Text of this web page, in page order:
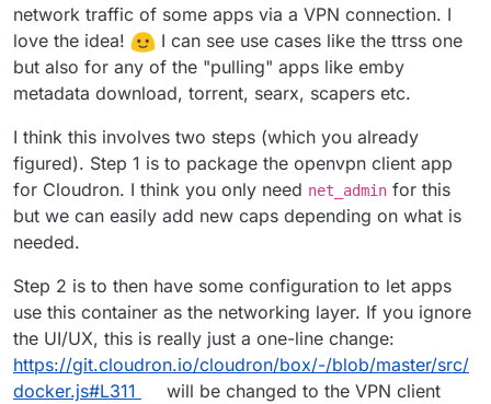
network traffic of some apps via a VPN connection. I
love the idea!
I can see use cases like the ttrss one
but also for any of the "pulling" apps like emby
metadata download, torrent, searx, scapers etc.
I think this involves two steps (which you already
figured). Step 1 is to package the openvpn client app
for Cloudron. I think you only need net_admin for this
but we can easily add new caps depending on what is
needed.
Step 2 is to then have some configuration to let apps
use this container as the networking layer. If you ignore
the UI/UX, this is really just a one-line change:
https://git.cloudron.io/cloudron/box/-/blob/master/src/
docker.js#L311
will be changed to the VPN client